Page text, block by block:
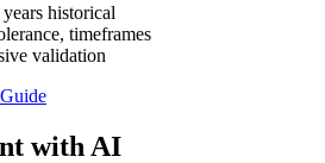
years historical
timeframes
validation
with AI